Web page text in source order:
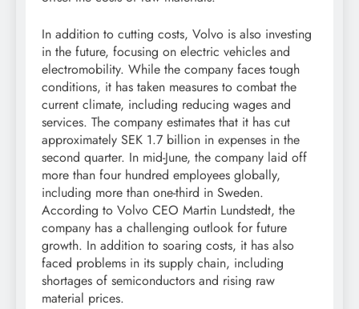
In addition to cutting costs, Volvo is also investing
in the future, focusing on electric vehicles and
electromobility. While the company faces tough
conditions, it has taken measures to combat the
current climate, including reducing wages and
services. The company estimates that it has cut
approximately SEK 1.7 billion in expenses in the
second quarter. In mid-June, the company laid off
more than four hundred employees globally,
including more than one-third in Sweden.
According to Volvo CEO Martin Lundstedt, the
company has a challenging outlook for future
growth. In addition to soaring costs, it has also
faced problems in its supply chain, including
shortages of semiconductors and rising raw
material prices.